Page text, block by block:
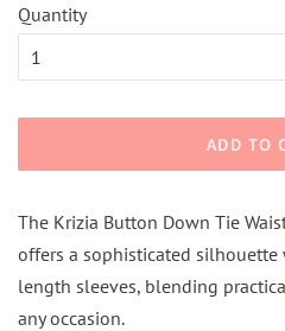
Quantity
ADD TO
The Krizia Button Down Tie
offers a sophisticated
length sleeves, blending
any occasion.